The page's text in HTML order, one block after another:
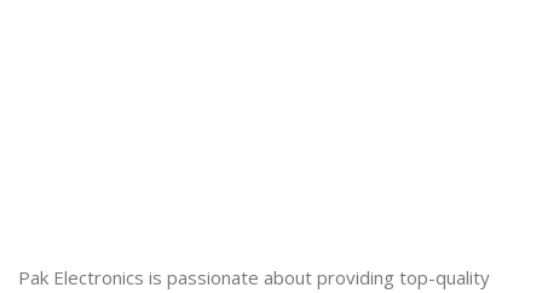
Pak Electronics is passionate about providing top-quality